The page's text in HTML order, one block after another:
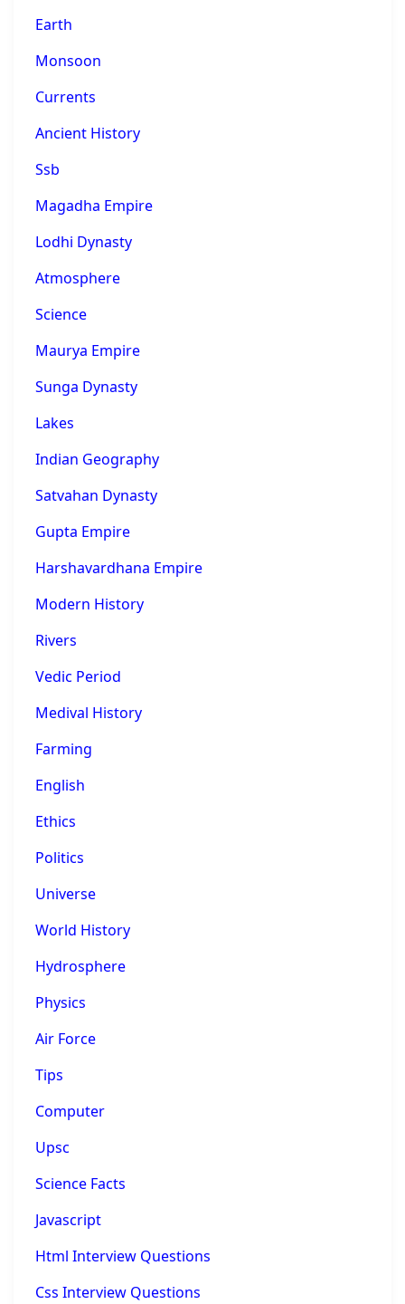
Earth
Monsoon
Currents
Ancient History
Ssb
Magadha Empire
Lodhi Dynasty
Atmosphere
Science
Maurya Empire
Sunga Dynasty
Lakes
Indian Geography
Satvahan Dynasty
Gupta Empire
Harshavardhana Empire
Modern History
Rivers
Vedic Period
Medival History
Farming
English
Ethics
Politics
Universe
World History
Hydrosphere
Physics
Air Force
Tips
Computer
Upsc
Science Facts
Javascript
Html Interview Questions
Css Interview Questions